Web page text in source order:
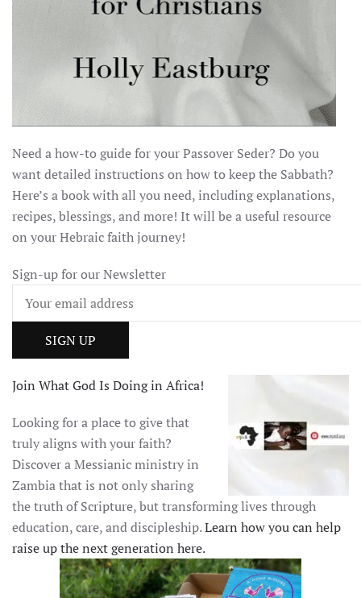
Need a how-to guide for your Passover Seder? Do you
want detailed instructions on how to keep the Sabbath?
Here’s a book with all you need, including explanations,
recipes, blessings, and more! It will be a useful resource
on your Hebraic faith journey!
Sign-up for our Newsletter
Join What God Is Doing in Africa!
Looking for a place to give that
truly aligns with your faith?
Discover a Messianic ministry in
Zambia that is not only sharing
the truth of Scripture, but transforming lives through
education, care, and discipleship.Learn how you can help
raise up the next generation here.